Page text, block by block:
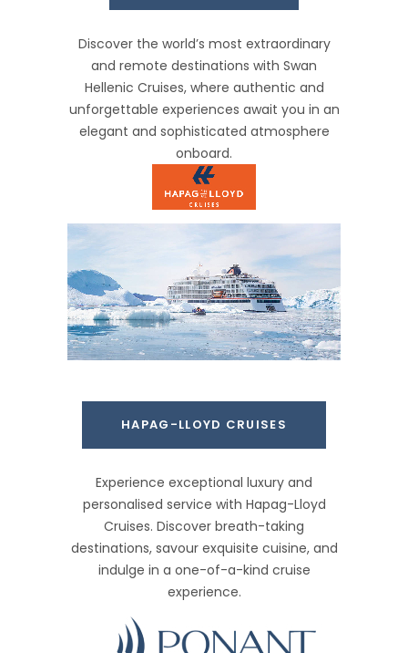
Discover the world’s most extraordinary
and remote destinations with Swan
Hellenic Cruises, where authentic and
unforgettable experiences await you in an
elegant and sophisticated atmosphere
onboard.
HAPAG-LLOYD CRUISES
Experience exceptional luxury and
personalised service with Hapag-Lloyd
Cruises. Discover breath-taking
destinations, savour exquisite cuisine, and
indulge in a one-of-a-kind cruise
experience.